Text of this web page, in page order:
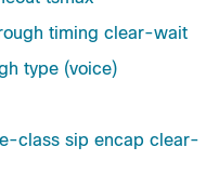
timing clear-wait
type (voice)
class sip encap clear-